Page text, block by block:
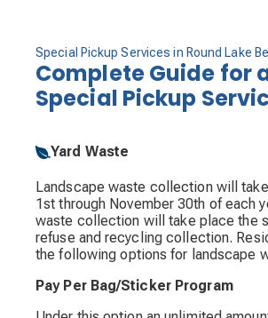
Special Pickup Services in Round Lake
Complete Guide for
Special Pickup
Yard Waste
Landscape waste collection will
1st through November 30th of each
waste collection will take place the
refuse and recycling collection.
the following options for landscape
Pay Per Bag/Sticker Program